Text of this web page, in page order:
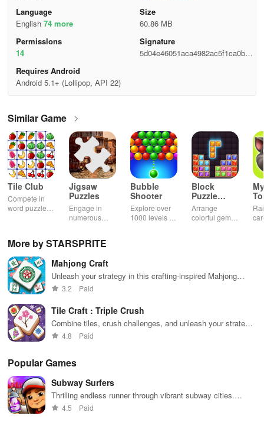
Language
English 74 more
Size
60.86 MB
Permisslons
14
Signature
5d04e46051aca4982ac5f1ca0b0fd
Requires Android
Android 5.1+ (Lollipop, API 22)
Similar Game
Tile Club
Compete in
word puzzles
Jigsaw
Puzzles
Engage in
numerous
across various
while enjoying
the ability to
create your
own unique
Bubble
Shooter
Explore over
1000 levels of
special
Block
Puzzle
Jewel
Arrange
colorful gems
More by STARSPRITE
Mahjong Craft
Unleash your strategy in this crafting-inspired Mahjong
puzzle adventure
3.2 Paid
Tile Craft : Triple Crush
Combine tiles, crush challenges, and unleash your strategic
skills
4.8 Paid
Popular Games
Subway Surfers
Thrilling endless runner through vibrant subway cities.
Dodge trains, collect power-ups, and surf away!
4.5 Paid